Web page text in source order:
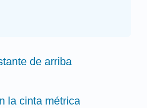
de arriba
la cinta métrica